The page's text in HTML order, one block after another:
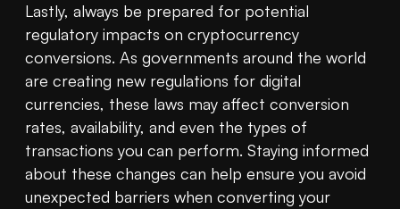
Lastly, always be prepared for potential
regulatory impacts on cryptocurrency
conversions. As governments around the world
are creating new regulations for digital
currencies, these laws may affect conversion
rates, availability, and even the types of
transactions you can perform. Staying informed
about these changes can help ensure you avoid
unexpected barriers when converting your